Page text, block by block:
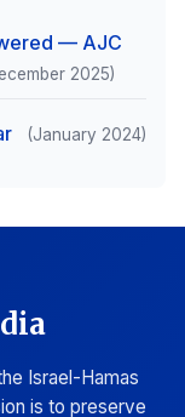
— AJC
2025)
(January 2024)
Israel-Hamas
is to preserve